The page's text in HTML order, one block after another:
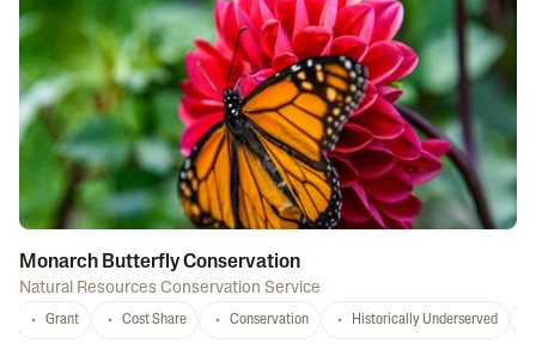
Monarch Butterfly Conservation
Natural Resources Conservation Service
Grant Cost Share Conservation Historically Underserved